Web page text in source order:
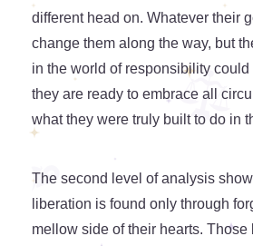
different head on. Whatever their
change them along the way, but
in the world of responsibility
they are ready to embrace all
what they were truly built to do in
The second level of analysis
liberation is found only through
mellow side of their hearts. Those